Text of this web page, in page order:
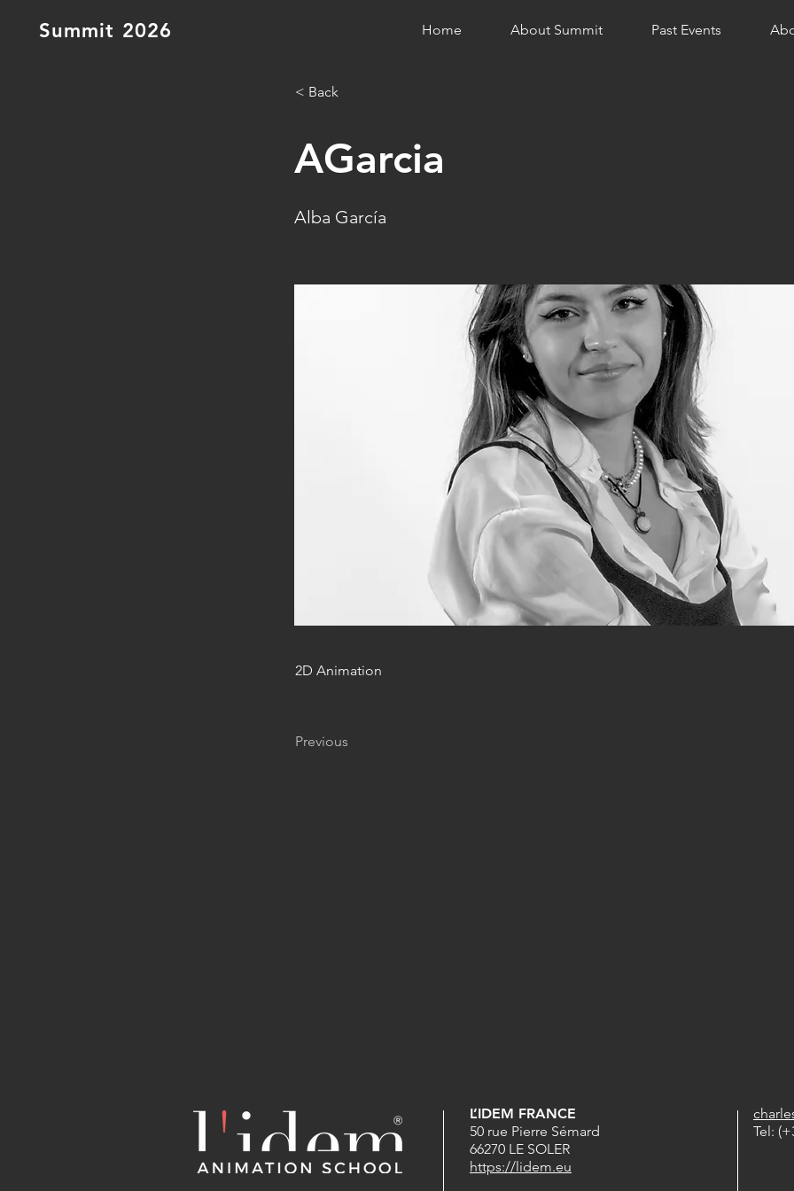
Summit 2026 Home About Summit Past Events
< Back
AGarcia
Alba García
2D Animation
Previous
L’IDEM FRANCE
50 rue Pierre Sémard
66270 LE SOLER
https://lidem.eu
Tel: